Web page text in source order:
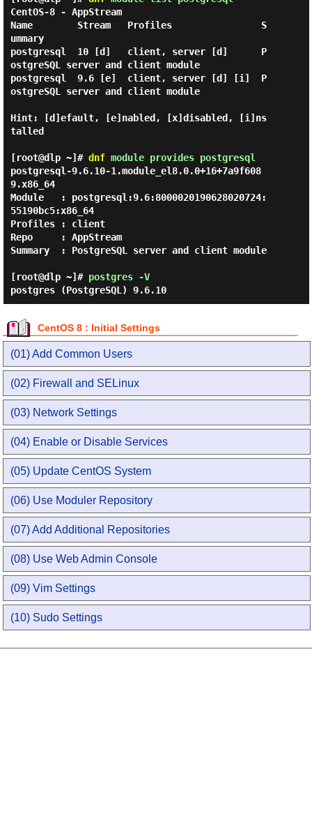
CentOS-8 - AppStream
Name        Stream   Profiles                S
ummary
postgresql  10 [d]   client, server [d]      P
ostgreSQL server and client module
postgresql  9.6 [e]  client, server [d] [i]  P
ostgreSQL server and client module
Hint: [d]efault, [e]nabled, [x]disabled, [i]ns
talled
[root@dlp ~]# dnfmodule provides postgresql
postgresql-9.6.10-1.module_el8.0.0+16+7a9f608
9.x86_64
Module   : postgresql:9.6:8000020190628020724:
55190bc5:x86_64
Profiles : client
Repo     : AppStream
Summary  : PostgreSQL server and client module
[root@dlp ~]# postgres -V
postgres (PostgreSQL) 9.6.10
CentOS 8 : Initial Settings
(01) Add Common Users
(02) Firewall and SELinux
(03) Network Settings
(04) Enable or Disable Services
(05) Update CentOS System
(06) Use Moduler Repository
(07) Add Additional Repositories
(08) Use Web Admin Console
(09) Vim Settings
(10) Sudo Settings